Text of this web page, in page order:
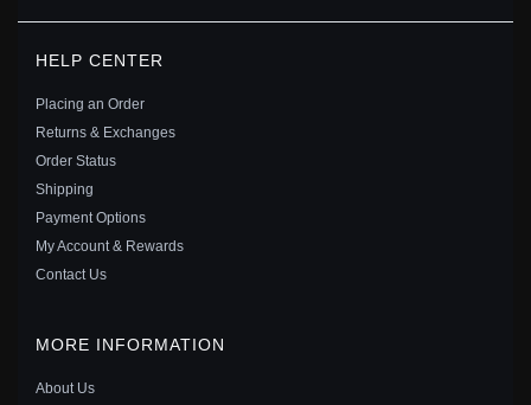
PANDORA SORCERER MICKEY FANTASIA 75TH
HELP CENTER
Placing an Order
Returns & Exchanges
Order Status
Shipping
Payment Options
My Account & Rewards
Contact Us
MORE INFORMATION
About Us